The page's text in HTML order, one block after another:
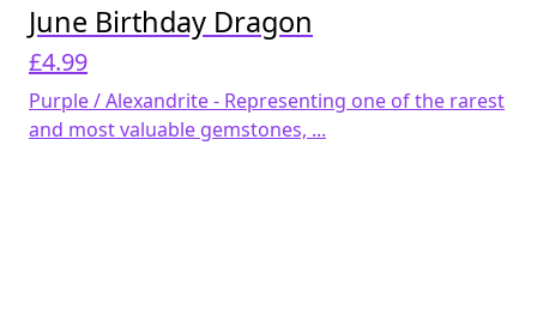
June Birthday Dragon
£4.99
Purple / Alexandrite - Representing one of the rarest
and most valuable gemstones, ...